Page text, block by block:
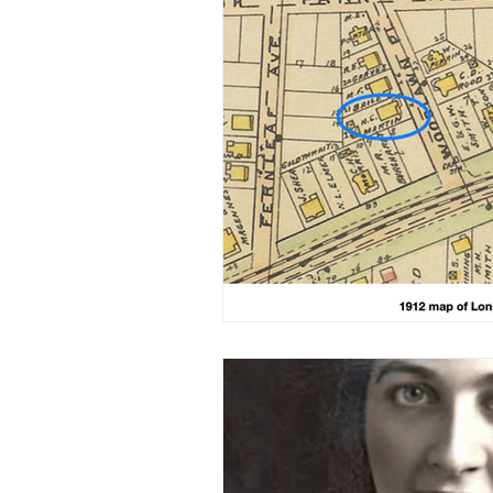
Military/ Veteran Stories
20th Century People